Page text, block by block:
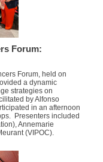
Forum:
Forum, held on
a dynamic
strategies on
byAlfonso
in an afternoon
. Presenters included
Annemarie
(VIPOC).